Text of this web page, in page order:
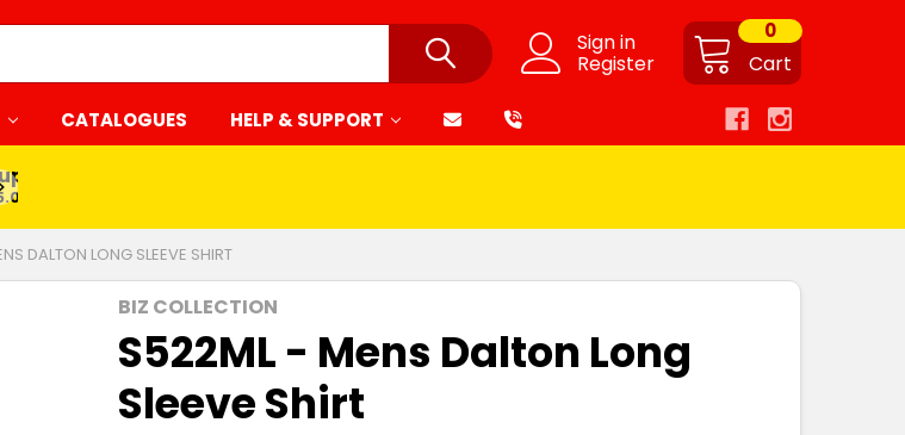
Sign in
Register Cart
0
CATALOGUES HELP & SUPPORT
DALTON LONG SLEEVE SHIRT
BIZ COLLECTION
S522ML - Mens Dalton Long
Sleeve Shirt